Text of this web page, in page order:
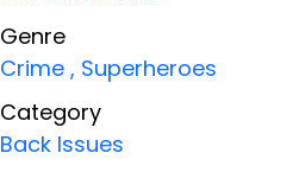
Genre
Crime , Superheroes
Category
Back Issues